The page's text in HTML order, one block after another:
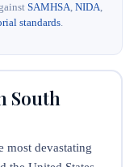
SAMHSA, NIDA,
standards.
South
most devastating